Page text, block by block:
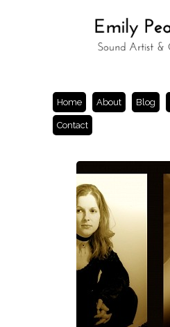
Home About Blog
Contact